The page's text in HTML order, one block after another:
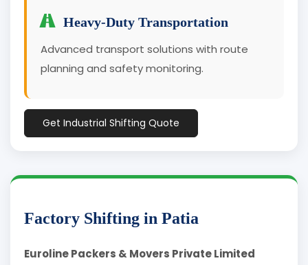
Heavy-Duty Transportation
Advanced transport solutions with route
planning and safety monitoring.
Get Industrial Shifting Quote
Factory Shifting in Patia
Euroline Packers & Movers Private Limited